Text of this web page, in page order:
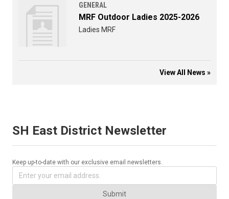
GENERAL
MRF Outdoor Ladies 2025-2026
Ladies MRF
View All News »
SH East District Newsletter
Keep up-to-date with our exclusive email newsletters.
Submit